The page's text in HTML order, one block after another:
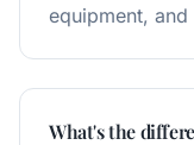
equipment, and
What's the